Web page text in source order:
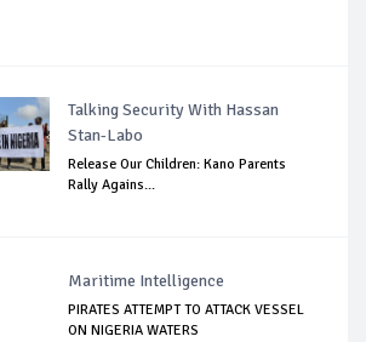
Talking Security With Hassan
Stan-Labo
Release Our Children: Kano Parents
Rally Agains...
Maritime Intelligence
PIRATES ATTEMPT TO ATTACK VESSEL
ON NIGERIA WATERS